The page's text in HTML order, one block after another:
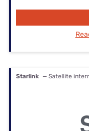
Starlink — Satellite